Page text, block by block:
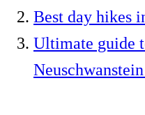
Best day hikes
Ultimate guide